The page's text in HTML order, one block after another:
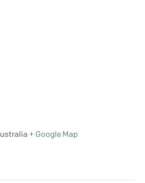
+ Google Map